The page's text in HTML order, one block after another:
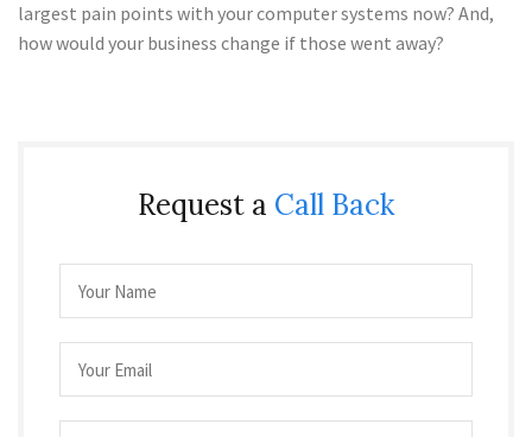
largest pain points with your computer systems now? And,
how would your business change if those went away?
Request a Call Back